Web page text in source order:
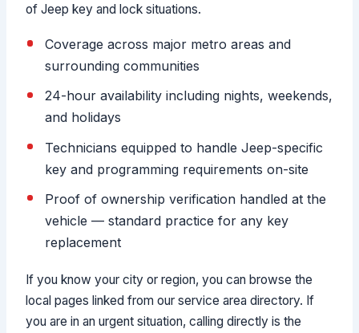
of Jeep key and lock situations.
Coverage across major metro areas and
surrounding communities
24-hour availability including nights, weekends,
and holidays
Technicians equipped to handle Jeep-specific
key and programming requirements on-site
Proof of ownership verification handled at the
vehicle — standard practice for any key
replacement
If you know your city or region, you can browse the
local pages linked from our service area directory. If
you are in an urgent situation, calling directly is the